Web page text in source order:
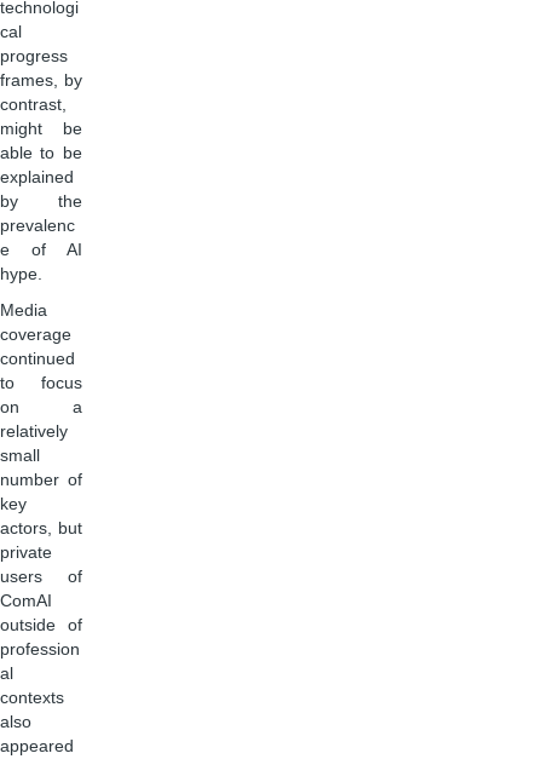
technologi
cal
progress
frames, by
contrast,
might be
able to be
explained
by the
prevalenc
e of AI
hype.
Media
coverage
continued
to focus
on a
relatively
small
number of
key
actors, but
private
users of
ComAI
outside of
profession
al
contexts
also
appeared